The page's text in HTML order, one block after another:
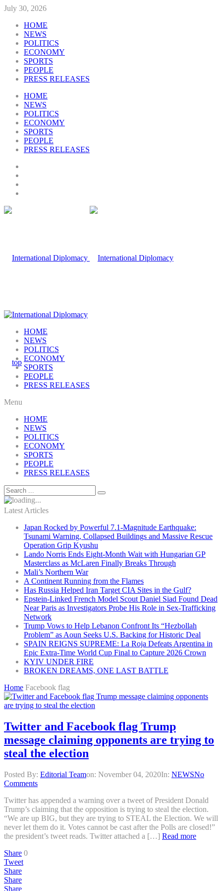
July 30, 2026
HOME
NEWS
POLITICS
ECONOMY
SPORTS
PEOPLE
PRESS RELEASES
HOME
NEWS
POLITICS
ECONOMY
SPORTS
PEOPLE
PRESS RELEASES
HOME
NEWS
POLITICS
ECONOMY
SPORTS
PEOPLE
PRESS RELEASES
Menu
HOME
NEWS
POLITICS
ECONOMY
SPORTS
PEOPLE
PRESS RELEASES
Latest Articles
Japan Rocked by Powerful 7.1-Magnitude Earthquake:
Tsunami Warning, Collapsed Buildings and Massive Rescue
Operation Grip Kyushu
Lando Norris Ends Eight-Month Wait with Hungarian GP
Masterclass as McLaren Finally Breaks Through
Mali’s Northern War
A Continent Running from the Flames
Has Russia Helped Iran Target CIA Sites in the Gulf?
Epstein-Linked French Model Scout Daniel Siad Found Dead
Near Paris as Investigators Probe His Role in Sex-Trafficking
Network
Trump Vows to Help Lebanon Confront Its “Hezbollah
Problem” as Aoun Seeks U.S. Backing for Historic Deal
SPAIN REIGNS SUPREME: La Roja Defeats Argentina in
Epic Extra-Time World Cup Final to Capture 2026 Crown
KYIV UNDER FIRE
BROKEN DREAMS, ONE LAST BATTLE
Home Facebook flag
Twitter and Facebook flag Trump
message claiming opponents are trying to
steal the election
Posted By: Editorial Teamon: November 04, 2020In: NEWSNo
Comments
Twitter has appended a warning over a tweet of President Donald
Trump’s claiming that the opposition is trying to steal the election.
“We are up BIG, but they are trying to STEAL the Election. We will
never let them do it. Votes cannot be cast after the Polls are closed!”
the president’s tweet reads. Twitter attached a […] Read more
Share 0
Tweet
Share
Share
Share